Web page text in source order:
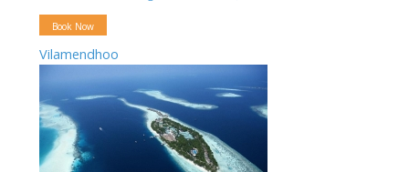
Book Now
Vilamendhoo